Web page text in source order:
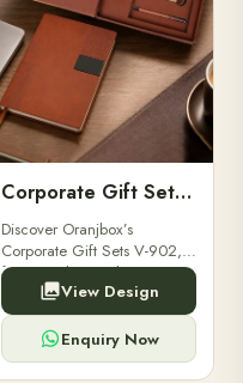
Corporate Gift Set V-902
Discover Oranjbox’s
Corporate Gift Sets V-902,
featuring luxury diaries,
executive pens, and bespoke
stationery. Perfect for clients,
employees.
View Design
Enquiry Now